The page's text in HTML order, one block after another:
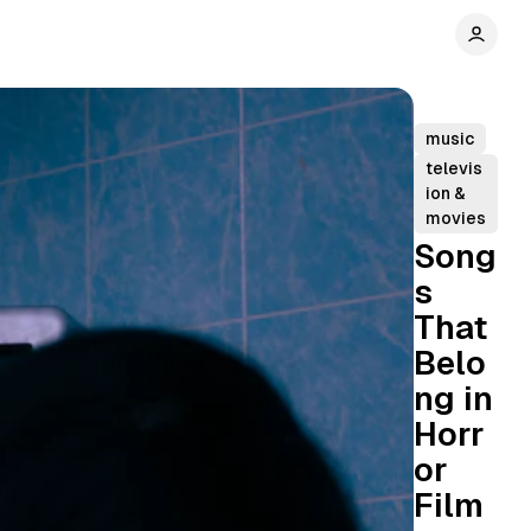
music
televis
ion &
movies
Song
s
That
Belo
ng in
Horr
or
Film